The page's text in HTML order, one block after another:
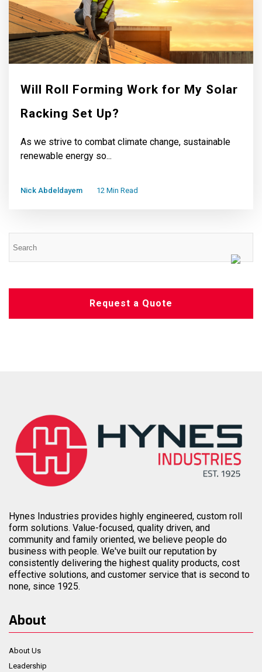
Will Roll Forming Work for My Solar
Racking Set Up?
As we strive to combat climate change, sustainable
renewable energy so...
Nick Abdeldayem 12 Min Read
Request a Quote
Hynes Industries provides highly engineered, custom roll
form solutions. Value-focused, quality driven, and
community and family oriented, we believe people do
business with people. We've built our reputation by
consistently delivering the highest quality products, cost
effective solutions, and customer service that is second to
none, since 1925.
About
About Us
Leadership